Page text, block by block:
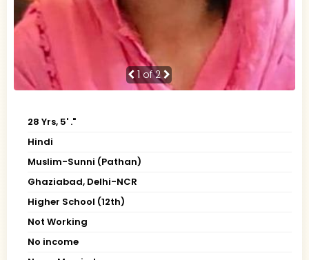
1 of 2
28 Yrs, 5' ."
Hindi
Muslim-Sunni (Pathan)
Ghaziabad, Delhi-NCR
Higher School (12th)
Not Working
No income